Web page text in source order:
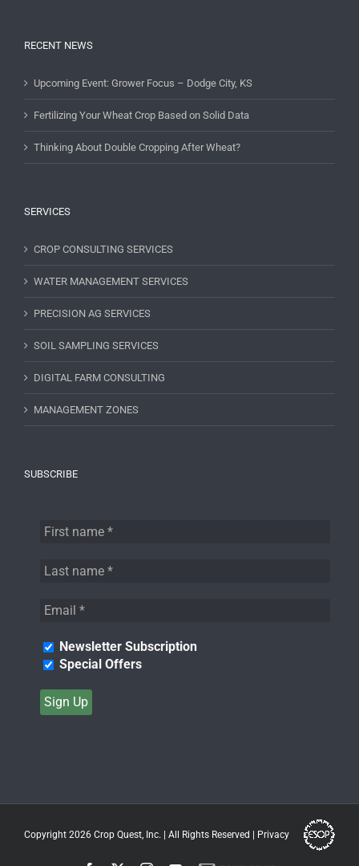
RECENT NEWS
Upcoming Event: Grower Focus – Dodge City, KS
Fertilizing Your Wheat Crop Based on Solid Data
Thinking About Double Cropping After Wheat?
SERVICES
CROP CONSULTING SERVICES
WATER MANAGEMENT SERVICES
PRECISION AG SERVICES
SOIL SAMPLING SERVICES
DIGITAL FARM CONSULTING
MANAGEMENT ZONES
SUBSCRIBE
Newsletter Subscription
Special Offers
Copyright 2026 Crop Quest, Inc. | All Rights Reserved | Privacy